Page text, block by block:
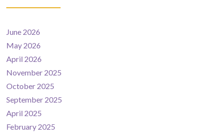
June 2026
May 2026
April 2026
November 2025
October 2025
September 2025
April 2025
February 2025